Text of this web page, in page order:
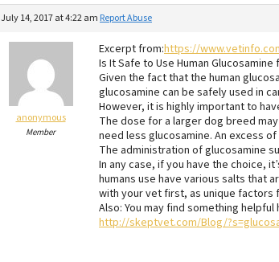
July 14, 2017 at 4:22 am Report Abuse
anonymous
Member
Excerpt from:https://
Is It Safe to Use Human Glucosamine
Given the fact that the human
glucosamine can be safely used in
However, it is highly important to
The dose for a larger dog breed
need less glucosamine. An excess
The administration of glucosamine
In any case, if you have the choice,
humans use have various salts that
with your vet first, as unique factors
Also: You may find something
http://skeptvet.com/Blog/